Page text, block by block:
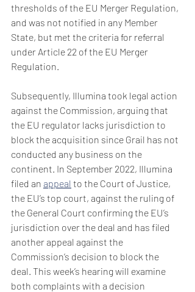
thresholds of the EU Merger Regulation,
and was not notified in any Member
State, but met the criteria for referral
under Article 22 of the EU Merger
Regulation.
Subsequently, Illumina took legal action
against the Commission, arguing that
the EU regulator lacks jurisdiction to
block the acquisition since Grail has not
conducted any business on the
continent. In September 2022, Illumina
filed an appeal to the Court of Justice,
the EU’s top court, against the ruling of
the General Court confirming the EU’s
jurisdiction over the deal and has filed
another appeal against the
Commission’s decision to block the
deal. This week’s hearing will examine
both complaints with a decision